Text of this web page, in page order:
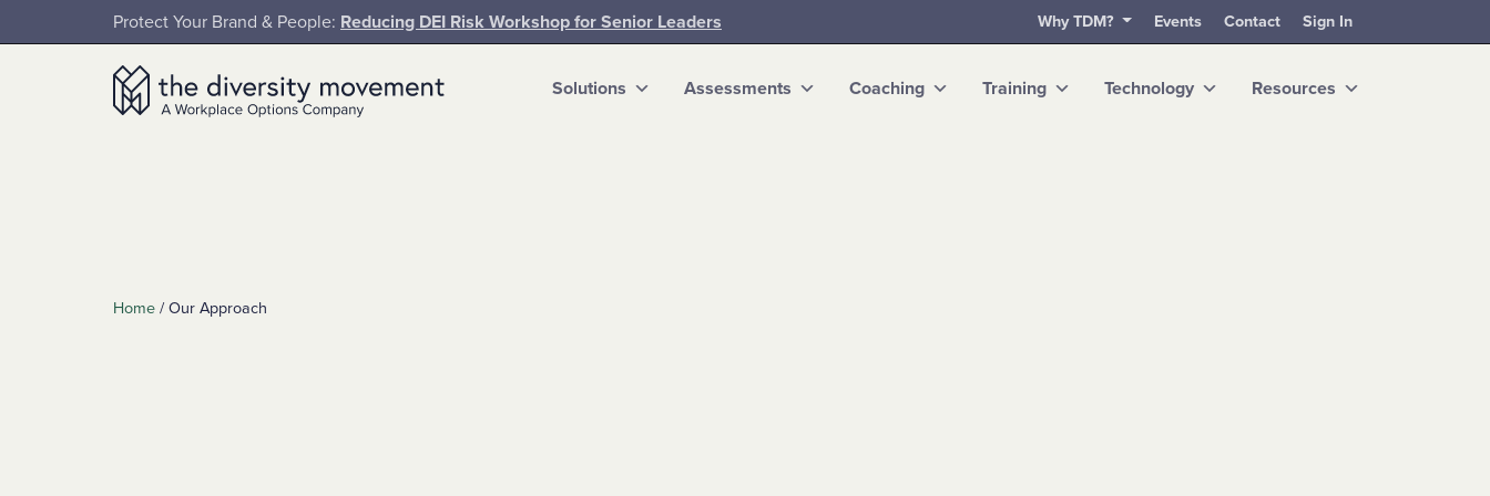
SKIP TO MAIN CONTENTProtect Your Brand & People: Reducing DEI Risk Workshop for Senior Leaders Why TDM? Events Contact Sign In
The Diversity Movement Solutions Assessments Coaching Training Technology Resources
Home / Our Approach